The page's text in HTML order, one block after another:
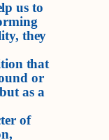
us to
they
that
or
as a
of